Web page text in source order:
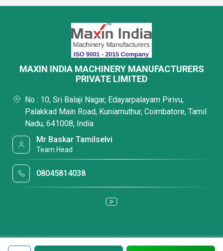
MAXIN INDIA MACHINERY MANUFACTURERS
PRIVATE LIMITED
No : 10, Sri Balaji Nagar, Edayarpalayam Pirivu,
Palakkad Main Road, Kuniamuthur, Coimbatore, Tamil
Nadu, 641008, India
Mr Baskar Tamilselvi
Team Head
08045814038